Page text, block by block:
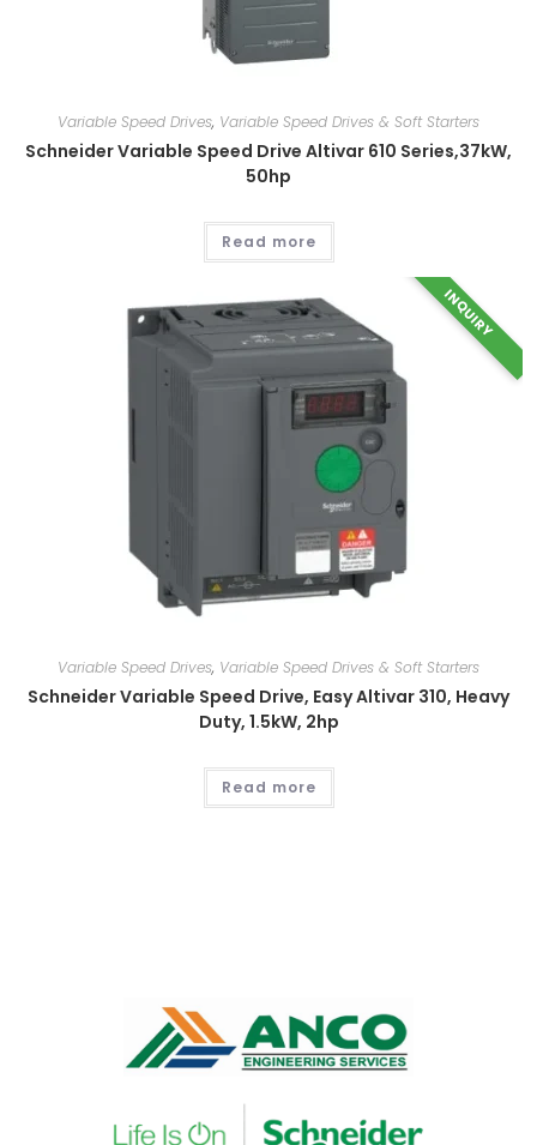
Variable Speed Drives, Variable Speed Drives & Soft Starters
Schneider Variable Speed Drive Altivar 610 Series,37kW,
50hp
Read more
INQUIRY
Variable Speed Drives, Variable Speed Drives & Soft Starters
Schneider Variable Speed Drive, Easy Altivar 310, Heavy
Duty, 1.5kW, 2hp
Read more